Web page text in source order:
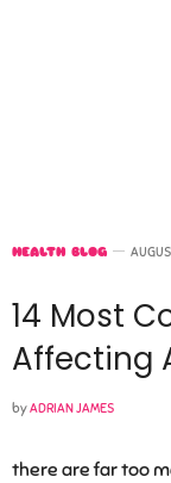
HEALTH BLOG
14 Most
Affecting
byADRIAN JAMES
there are far too